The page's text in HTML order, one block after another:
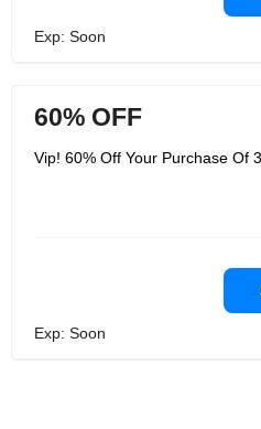
Exp: Soon
60% OFF
Vip! 60% Off Your Purchase Of
Exp: Soon